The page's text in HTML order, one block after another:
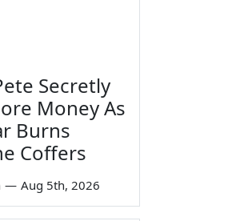
Secretly
Money As
Burns
Coffers
— Aug 5th, 2026